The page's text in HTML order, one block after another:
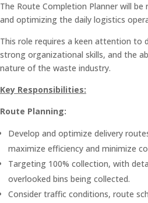
The Route Completion Planner will
and optimizing the daily logistics
This role requires a keen attention to
strong organizational skills, and the
nature of the waste industry.
Key Responsibilities:
Route Planning:
Develop and optimize delivery
maximize efficiency and minimize
Targeting 100% collection, with
overlooked bins being collected.
Consider traffic conditions, route